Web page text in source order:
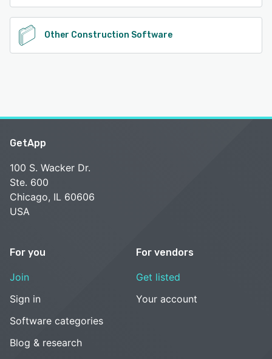
Other Construction Software
GetApp
100 S. Wacker Dr.
Ste. 600
Chicago, IL 60606
USA
For you
Join
Sign in
Software categories
Blog & research
For vendors
Get listed
Your account